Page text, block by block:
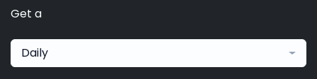
Get a
Daily